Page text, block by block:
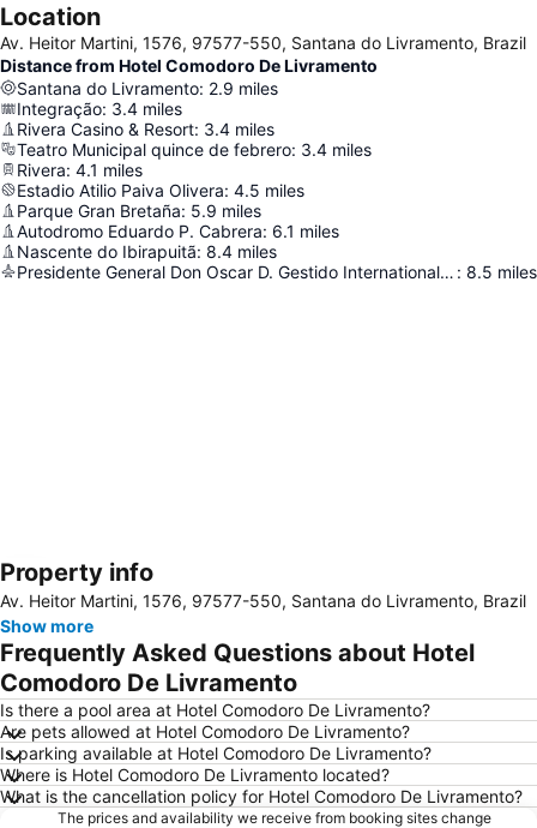
Location
Av. Heitor Martini, 1576, 97577-550, Santana do Livramento, Brazil
Distance from Hotel Comodoro De Livramento
Santana do Livramento: 2.9 miles
Integração: 3.4 miles
Rivera Casino & Resort: 3.4 miles
Teatro Municipal quince de febrero: 3.4 miles
Rivera: 4.1 miles
Estadio Atilio Paiva Olivera: 4.5 miles
Parque Gran Bretaña: 5.9 miles
Autodromo Eduardo P. Cabrera: 6.1 miles
Nascente do Ibirapuitã: 8.4 miles
Presidente General Don Oscar D. Gestido International Airport : 8.5 miles
Expand map
Property info
Av. Heitor Martini, 1576, 97577-550, Santana do Livramento, Brazil
Show more
Frequently Asked Questions about Hotel
Comodoro De Livramento
Is there a pool area at Hotel Comodoro De Livramento?
Are pets allowed at Hotel Comodoro De Livramento?
Is parking available at Hotel Comodoro De Livramento?
Where is Hotel Comodoro De Livramento located?
What is the cancellation policy for Hotel Comodoro De Livramento?
The prices and availability we receive from booking sites change